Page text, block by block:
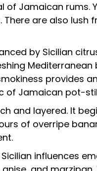
of Jamaican rums.
are also lush
by Sicilian
Mediterranean
provides
of Jamaican pot-
and layered. It
of overripe
influences